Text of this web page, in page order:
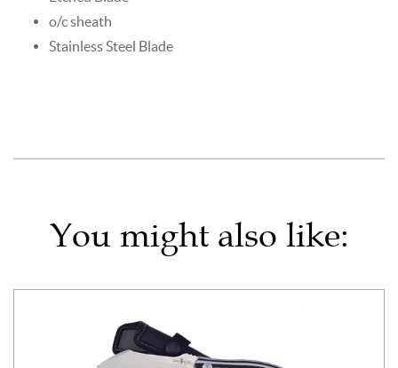
o/c sheath
Stainless Steel Blade
You might also like: